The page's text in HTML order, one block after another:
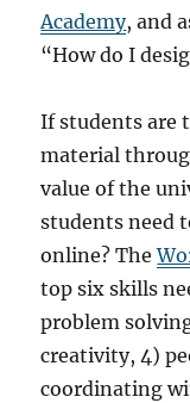
Academy, and
“How do I
If students are
material
value of the
students need
online? The
top six skills
problem
creativity, 4)
coordinating